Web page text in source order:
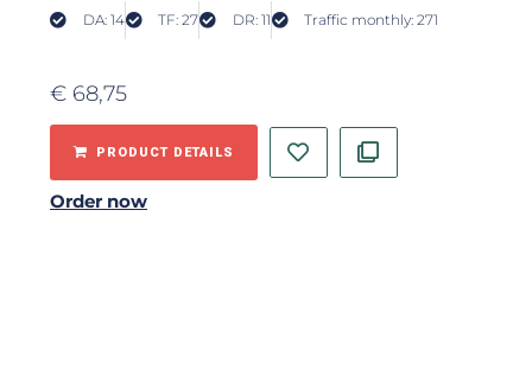
DA: 14 TF: 27 DR: 11 Traffic monthly: 271
€ 68,75
PRODUCT DETAILS
Order now